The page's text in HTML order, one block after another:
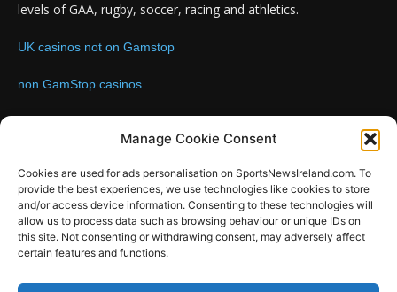
Manage Cookie Consent
Cookies are used for ads personalisation on SportsNewsIreland.com. To
provide the best experiences, we use technologies like cookies to store
and/or access device information. Consenting to these technologies will
allow us to process data such as browsing behaviour or unique IDs on
this site. Not consenting or withdrawing consent, may adversely affect
certain features and functions.
levels of GAA, rugby, soccer, racing and athletics.
UK casinos not on Gamstop
non GamStop casinos
Contact us:Email: info@sportsnewsireland.com
FOLLOW US